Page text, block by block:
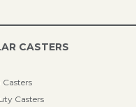
CASTERS
Casters
Casters